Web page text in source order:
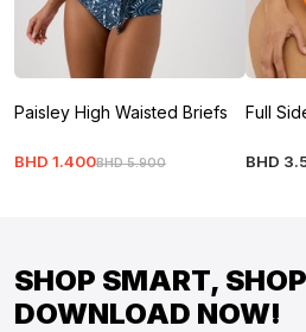
Paisley High Waisted Briefs
BHD 5.900
BHD 1.400
Full
BHD 3.
SHOP SMART,
DOWNLOAD NOW!